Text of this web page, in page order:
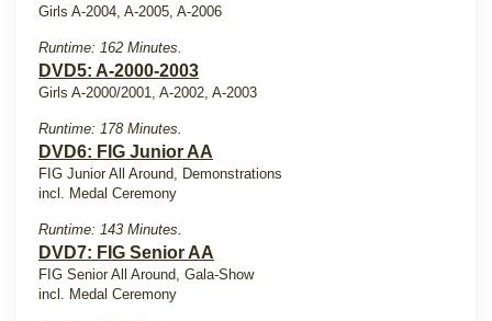
Girls A-2004, A-2005, A-2006
Runtime: 162 Minutes.
DVD5: A-2000-2003
Girls A-2000/2001, A-2002, A-2003
Runtime: 178 Minutes.
DVD6: FIG Junior AA
FIG Junior All Around, Demonstrations
incl. Medal Ceremony
Runtime: 143 Minutes.
DVD7: FIG Senior AA
FIG Senior All Around, Gala-Show
incl. Medal Ceremony